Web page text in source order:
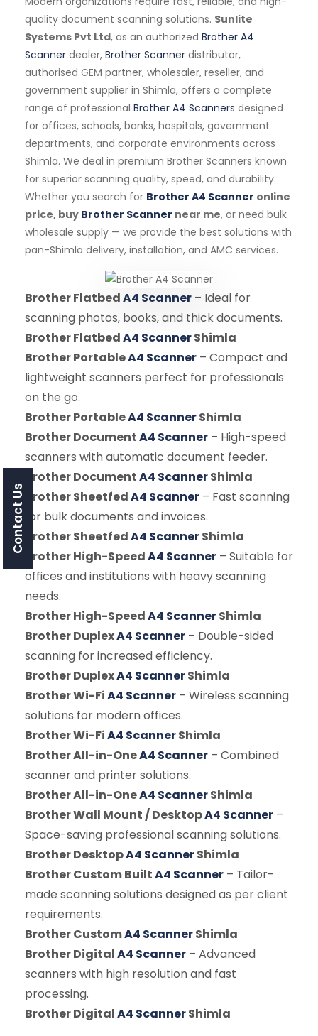
quality document scanning solutions. Sunlite
Systems Pvt Ltd, as an authorized Brother A4
Scanner dealer, Brother Scanner distributor,
authorised GEM partner, wholesaler, reseller, and
government supplier in Shimla, offers a complete
range of professional Brother A4 Scanners designed
for offices, schools, banks, hospitals, government
departments, and corporate environments across
Shimla. We deal in premium Brother Scanners known
for superior scanning quality, speed, and durability.
Whether you search for Brother A4 Scanner online
price, buy Brother Scanner near me, or need bulk
wholesale supply — we provide the best solutions with
pan-Shimla delivery, installation, and AMC services.
Brother FlatbedA4 Scanner – Ideal for
scanning photos, books, and thick documents.
Brother FlatbedA4 ScannerShimla
Brother PortableA4 Scanner – Compact and
lightweight scanners perfect for professionals
on the go.
Brother PortableA4 ScannerShimla
Brother DocumentA4 Scanner – High-speed
scanners with automatic document feeder.
Brother DocumentA4 ScannerShimla
Brother SheetfedA4 Scanner – Fast scanning
for bulk documents and invoices.
Brother SheetfedA4 ScannerShimla
Brother High-SpeedA4 Scanner – Suitable for
offices and institutions with heavy scanning
needs.
Brother High-SpeedA4 ScannerShimla
Brother DuplexA4 Scanner – Double-sided
scanning for increased efficiency.
Brother DuplexA4 ScannerShimla
Brother Wi-FiA4 Scanner – Wireless scanning
solutions for modern offices.
Brother Wi-FiA4 ScannerShimla
Brother All-in-OneA4 Scanner – Combined
scanner and printer solutions.
Brother All-in-OneA4 ScannerShimla
Brother Wall Mount / DesktopA4 Scanner –
Space-saving professional scanning solutions.
Brother DesktopA4 ScannerShimla
Brother Custom BuiltA4 Scanner – Tailor-
made scanning solutions designed as per client
requirements.
Brother CustomA4 ScannerShimla
Brother DigitalA4 Scanner – Advanced
scanners with high resolution and fast
processing.
Brother DigitalA4 ScannerShimla
Contact Us